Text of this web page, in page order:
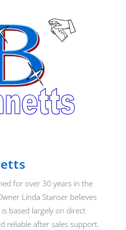
for over 30 years in the
Linda Stanser believes
is based largely on direct
reliable after sales support.